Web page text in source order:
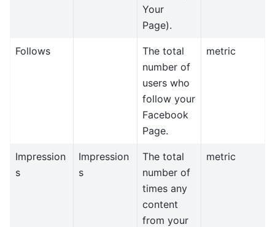
Your
Page).
Follows
The total
number of
users who
follow your
Facebook
Page.
metric
Impression
s
Impression
s
The total
number of
times any
content
from your
metric